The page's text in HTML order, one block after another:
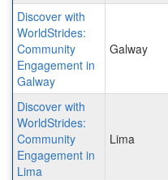
Discover with
WorldStrides:
Community
Engagement in
Galway
Galway
Discover with
WorldStrides:
Community
Engagement in
Lima
Lima